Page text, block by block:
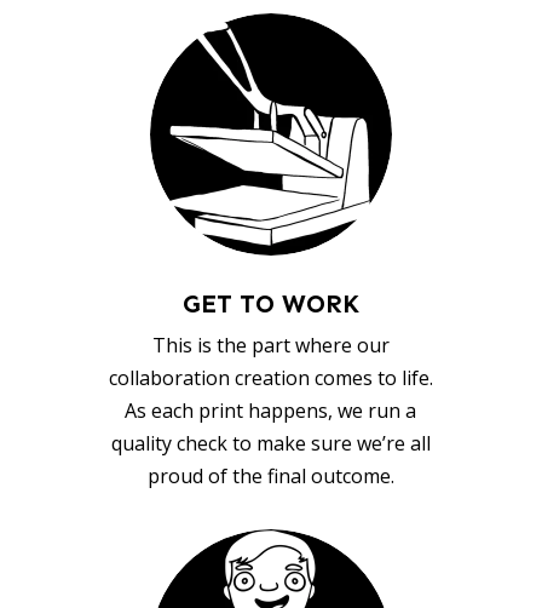
GET TO WORK
This is the part where our
collaboration creation comes to life.
As each print happens, we run a
quality check to make sure we’re all
proud of the final outcome.